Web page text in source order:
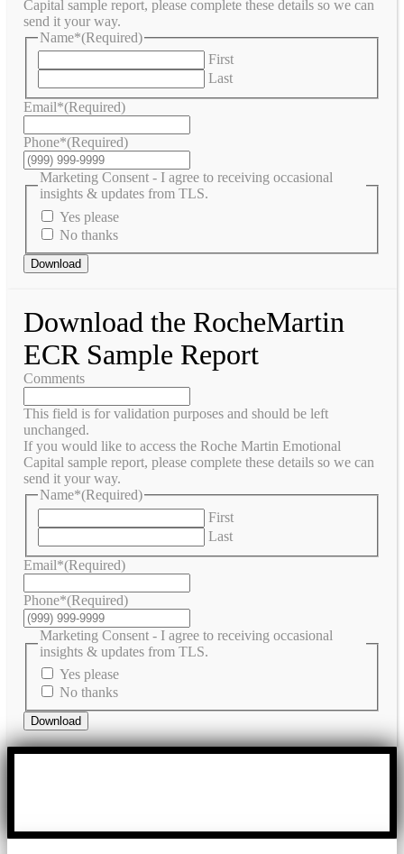
Capital sample report, please complete these details so we can
send it your way.
Name*(Required)
First
Last
Email*(Required)
Phone*(Required)
Marketing Consent - I agree to receiving occasional
insights & updates from TLS.
Yes please
No thanks
Download
Download the RocheMartin
ECR Sample Report
Comments
This field is for validation purposes and should be left
unchanged.
If you would like to access the Roche Martin Emotional
Capital sample report, please complete these details so we can
send it your way.
Name*(Required)
First
Last
Email*(Required)
Phone*(Required)
Marketing Consent - I agree to receiving occasional
insights & updates from TLS.
Yes please
No thanks
Download